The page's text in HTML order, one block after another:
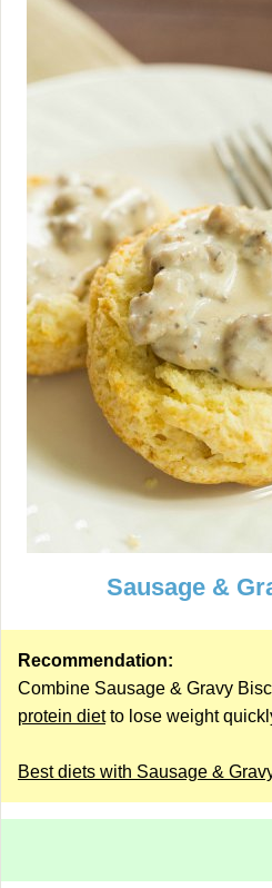
Sausage &
Recommendation:
Combine Sausage & Gravy
protein dietto lose weight
Best diets with Sausage &